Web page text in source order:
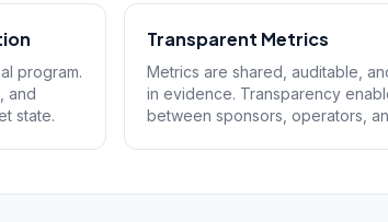
program.
and
state.
Transparent Metrics
Metrics are shared, auditable,
in evidence. Transparency
between sponsors, operators,